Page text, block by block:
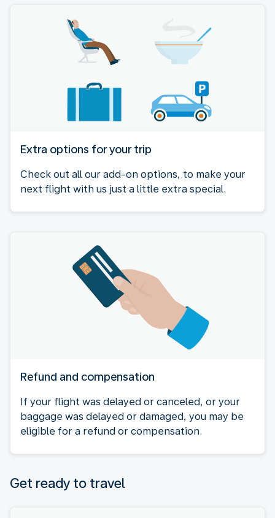
Extra options for your trip
Check out all our add-on options, to make your
next flight with us just a little extra special.
Refund and compensation
If your flight was delayed or canceled, or your
baggage was delayed or damaged, you may be
eligible for a refund or compensation.
Get ready to travel